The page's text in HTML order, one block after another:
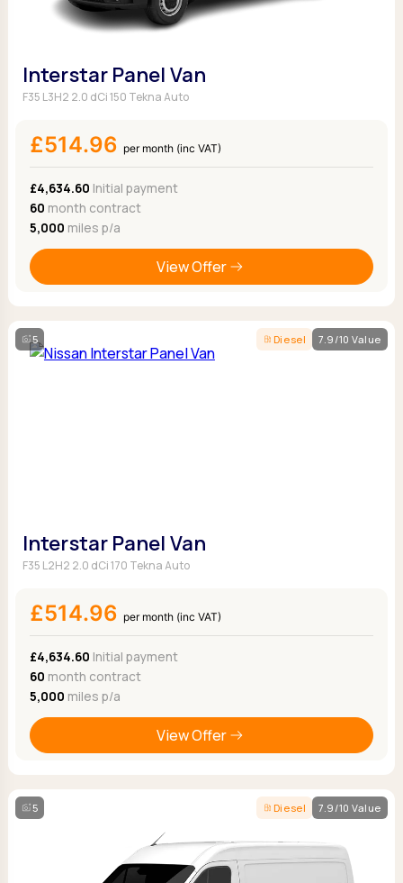
Interstar Panel Van
F35 L3H2 2.0 dCi 150 Tekna Auto
£514.96 per month (inc VAT)
£4,634.60 Initial payment
60 month contract
5,000 miles p/a
View Offer
5 Diesel 7.9/10 Value
Interstar Panel Van
F35 L2H2 2.0 dCi 170 Tekna Auto
£514.96 per month (inc VAT)
£4,634.60 Initial payment
60 month contract
5,000 miles p/a
View Offer
5 Diesel 7.9/10 Value